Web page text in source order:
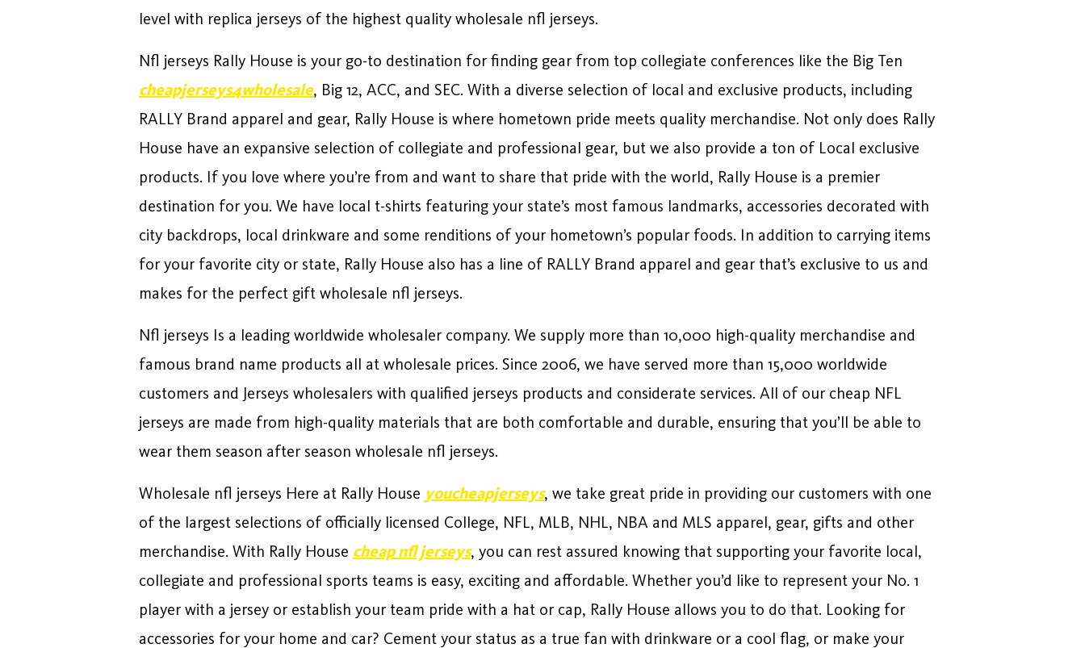
level with replica jerseys of the highest quality wholesale nfl jerseys.
Nfl jerseys Rally House is your go-to destination for finding gear from top collegiate conferences like the Big Ten
cheapjerseys4wholesale, Big 12, ACC, and SEC. With a diverse selection of local and exclusive products, including
RALLY Brand apparel and gear, Rally House is where hometown pride meets quality merchandise. Not only does Rally
House have an expansive selection of collegiate and professional gear, but we also provide a ton of Local exclusive
products. If you love where you’re from and want to share that pride with the world, Rally House is a premier
destination for you. We have local t-shirts featuring your state’s most famous landmarks, accessories decorated with
city backdrops, local drinkware and some renditions of your hometown’s popular foods. In addition to carrying items
for your favorite city or state, Rally House also has a line of RALLY Brand apparel and gear that’s exclusive to us and
makes for the perfect gift wholesale nfl jerseys.
Nfl jerseys Is a leading worldwide wholesaler company. We supply more than 10,000 high-quality merchandise and
famous brand name products all at wholesale prices. Since 2006, we have served more than 15,000 worldwide
customers and Jerseys wholesalers with qualified jerseys products and considerate services. All of our cheap NFL
jerseys are made from high-quality materials that are both comfortable and durable, ensuring that you’ll be able to
wear them season after season wholesale nfl jerseys.
Wholesale nfl jerseys Here at Rally House youcheapjerseys, we take great pride in providing our customers with one
of the largest selections of officially licensed College, NFL, MLB, NHL, NBA and MLS apparel, gear, gifts and other
merchandise. With Rally House cheap nfl jerseys, you can rest assured knowing that supporting your favorite local,
collegiate and professional sports teams is easy, exciting and affordable. Whether you’d like to represent your No. 1
player with a jersey or establish your team pride with a hat or cap, Rally House allows you to do that. Looking for
accessories for your home and car? Cement your status as a true fan with drinkware or a cool flag, or make your